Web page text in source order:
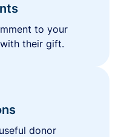
to your
their gift.
donor